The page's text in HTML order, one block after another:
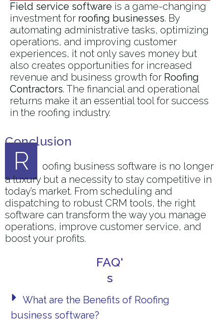
Field service software is a game-changing
investment for roofing businesses. By
automating administrative tasks, optimizing
operations, and improving customer
experiences, it not only saves money but
also creates opportunities for increased
revenue and business growth for Roofing
Contractors. The financial and operational
returns make it an essential tool for success
in the roofing industry.
Conclusion
R
oofing business software is no longer
a luxury but a necessity to stay competitive in
today’s market. From scheduling and
dispatching to robust CRM tools, the right
software can transform the way you manage
operations, improve customer service, and
boost your profits.
FAQ'
s
What are the Benefits of Roofing
business software?